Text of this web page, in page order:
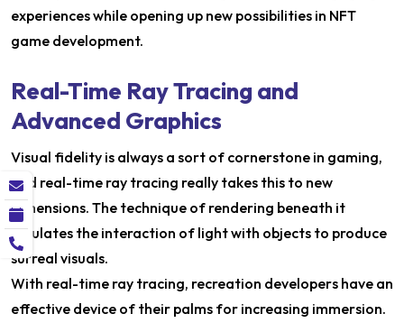
experiences while opening up new possibilities in NFT
game development.
Real-Time Ray Tracing and
Advanced Graphics
Visual fidelity is always a sort of cornerstone in gaming,
and real-time ray tracing really takes this to new
dimensions. The technique of rendering beneath it
emulates the interaction of light with objects to produce
surreal visuals.
With real-time ray tracing, recreation developers have an
effective device of their palms for increasing immersion.